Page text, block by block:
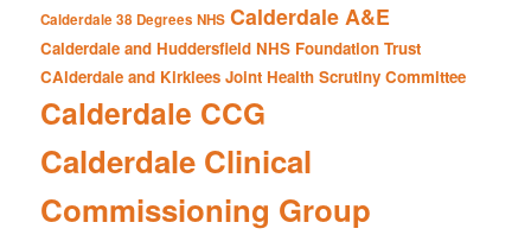
Calderdale 38 Degrees NHS Calderdale A&E
Calderdale and Huddersfield NHS Foundation Trust
CAlderdale and Kirklees Joint Health Scrutiny Committee
Calderdale CCG
Calderdale Clinical
Commissioning Group